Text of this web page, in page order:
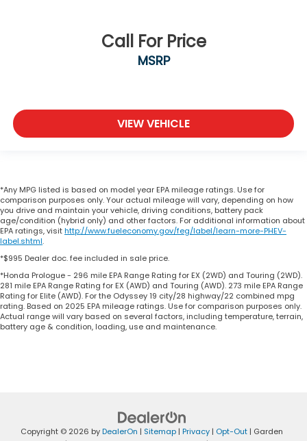
Call For Price
MSRP
VIEW VEHICLE
*Any MPG listed is based on model year EPA mileage ratings. Use for
comparison purposes only. Your actual mileage will vary, depending on how
you drive and maintain your vehicle, driving conditions, battery pack
age/condition (hybrid only) and other factors. For additional information about
EPA ratings, visithttp://www.fueleconomy.gov/feg/label/learn-more-PHEV-
label.shtml.
*$995 Dealer doc. fee included in sale price.
*Honda Prologue - 296 mile EPA Range Rating for EX (2WD) and Touring (2WD).
281 mile EPA Range Rating for EX (AWD) and Touring (AWD). 273 mile EPA Range
Rating for Elite (AWD). For the Odyssey 19 city/28 highway/22 combined mpg
rating. Based on 2025 EPA mileage ratings. Use for comparison purposes only.
Actual range will vary based on several factors, including temperature, terrain,
battery age & condition, loading, use and maintenance.
Copyright © 2026 byDealerOn | Sitemap | Privacy | Opt-Out | Garden